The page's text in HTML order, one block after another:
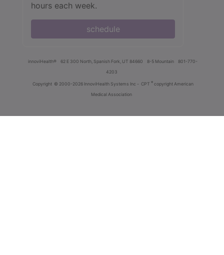
hours each week.
schedule
innoviHealth® 62 E 300 North, Spanish Fork, UT 84660 8-5 Mountain
801-770-
4203
Copyright © 2000-2026 InnoviHealth Systems Inc - CPT ® copyright American
Medical Association